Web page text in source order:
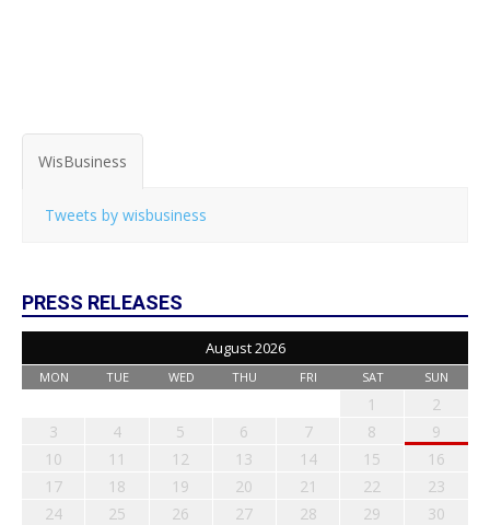
WisBusiness
Tweets by wisbusiness
PRESS RELEASES
August 2026
MON TUE WED THU FRI SAT SUN
1
2
3
4 5 6 7 8
9
10
11 12 13 14 15
16
17
18 19 20 21 22
23
24
25 26 27 28 29
30